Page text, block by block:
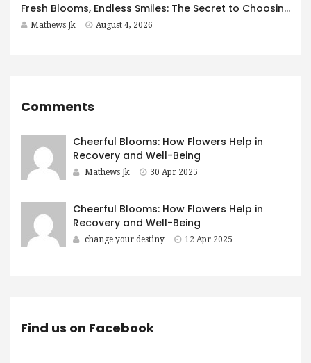
Fresh Blooms, Endless Smiles: The Secret to Choosing Flowers That Leave a Lasting Impression
Mathews Jk August 4, 2026
Comments
Cheerful Blooms: How Flowers Help in
Recovery and Well-Being
Mathews Jk 30 Apr 2025
Cheerful Blooms: How Flowers Help in
Recovery and Well-Being
change your destiny 12 Apr 2025
Find us on Facebook